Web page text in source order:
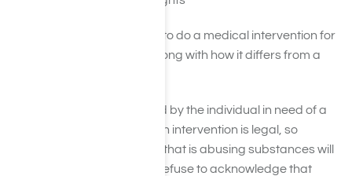
The following explains how to do a medical intervention for
prescription drug abuse along with how it differs from a
The drug being abused by the individual in need of a
prescription medication intervention is legal, so
oftentimes, the person that is abusing substances will
refuse treatment and refuse to acknowledge that